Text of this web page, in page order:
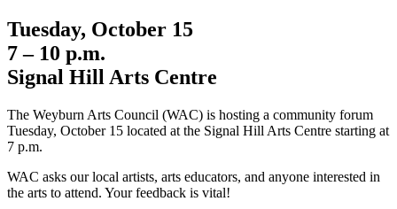
Tuesday, October 15
7 – 10 p.m.
Signal Hill Arts Centre
The Weyburn Arts Council (WAC) is hosting a community forum
Tuesday, October 15 located at the Signal Hill Arts Centre starting at
7 p.m.
WAC asks our local artists, arts educators, and anyone interested in
the arts to attend. Your feedback is vital!